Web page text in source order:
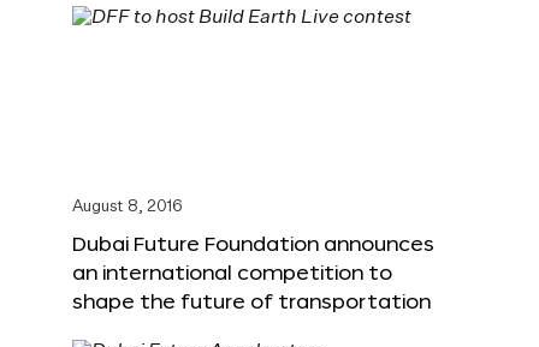
August 8, 2016
Dubai Future Foundation announces
an international competition to
shape the future of transportation